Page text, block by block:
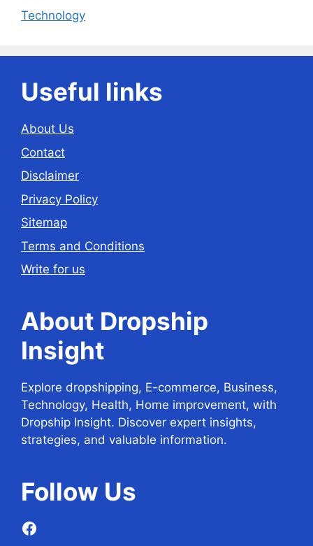
Technology
Useful links
About Us
Contact
Disclaimer
Privacy Policy
Sitemap
Terms and Conditions
Write for us
About Dropship
Insight
Explore dropshipping, E-commerce, Business,
Technology, Health, Home improvement, with
Dropship Insight. Discover expert insights,
strategies, and valuable information.
Follow Us
Facebook